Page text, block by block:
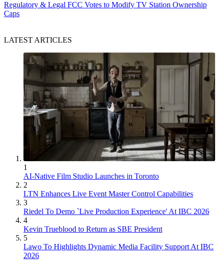
Regulatory & Legal FCC Votes to Modify TV Station Ownership
Caps
LATEST ARTICLES
1
AI-Native Film Studio Launches in Toronto
2
LTN Enhances Live Event Master Control Capabilities
3
Riedel To Demo `Live Production Experience' At IBC 2026
4
Kevin Trueblood to Return as SBE President
5
Lawo To Highlights Dynamic Media Facility Support At IBC
2026